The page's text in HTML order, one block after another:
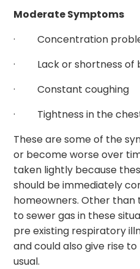
Moderate Symptoms
· Concentration
· Lack or shortness of
· Constant coughing
· Tightness in the
These are some of the
or become worse over
taken lightly because
should be immediately
homeowners. Other
to sewer gas in these
pre existing respiratory
and could also give rise
usual.